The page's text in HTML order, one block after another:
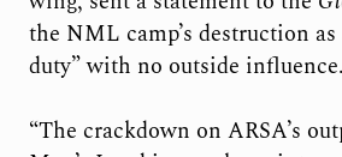
the NML camp’s destruction
duty” with no outside influence.
“The crackdown on ARSA’s